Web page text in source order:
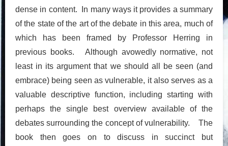
dense in content. In many ways it provides a summary
of the state of the art of the debate in this area, much of
which has been framed by Professor Herring in
previous books. Although avowedly normative, not
least in its argument that we should all be seen (and
embrace) being seen as vulnerable, it also serves as a
valuable descriptive function, including starting with
perhaps the single best overview available of the
debates surrounding the concept of vulnerability. The
book then goes on to discuss in succinct but